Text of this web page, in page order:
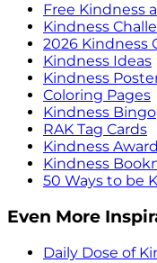
Free Kindness
Kindness
2026 Kindness
Kindness Ideas
Kindness
Coloring Pages
Kindness Bingo
RAK Tag Cards
Kindness
Kindness
50 Ways to be
Even More
Daily Dose of